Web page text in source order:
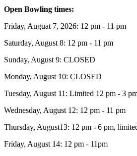
Open Bowling times:
Friday, Auguat 7, 2026: 12 pm - 11 pm
Saturday, August 8: 12 pm - 11 pm
Sunday, August 9: CLOSED
Monday, August 10: CLOSED
Tuesday, August 11: Limited 12 pm - 3
Wednesday, August 12: 12 pm - 11 pm
Thursday, August13: 12 pm - 6 pm,
Friday, August 14: 12 pm - 11pm